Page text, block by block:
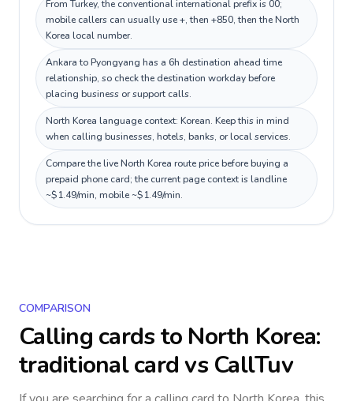
From Turkey, the conventional international prefix is 00;
mobile callers can usually use +, then +850, then the North
Korea local number.
Ankara to Pyongyang has a 6h destination ahead time
relationship, so check the destination workday before
placing business or support calls.
North Korea language context: Korean. Keep this in mind
when calling businesses, hotels, banks, or local services.
Compare the live North Korea route price before buying a
prepaid phone card; the current page context is landline
~$1.49/min, mobile ~$1.49/min.
COMPARISON
Calling cards to North Korea:
traditional card vs CallTuv